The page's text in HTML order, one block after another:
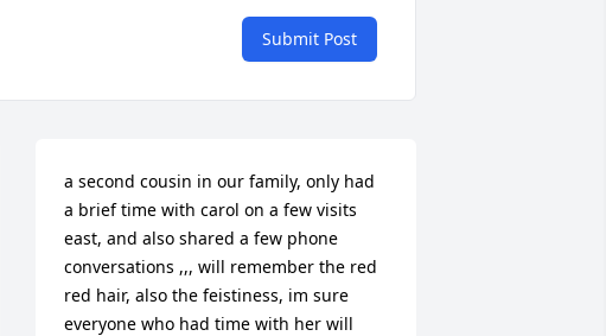
Submit Post
a second cousin in our family, only had
a brief time with carol on a few visits
east, and also shared a few phone
conversations ,,, will remember the red
red hair, also the feistiness, im sure
everyone who had time with her will